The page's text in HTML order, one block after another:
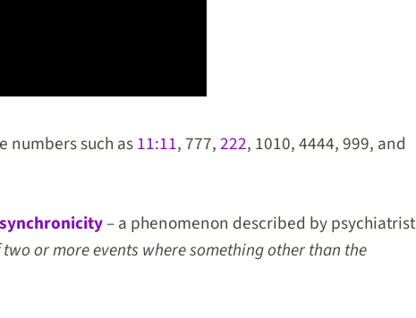
numbers such as11:11, 777,222, 1010, 4444, 999, and
synchronicity– a phenomenon described by psychiatrist
or more events where something other than the